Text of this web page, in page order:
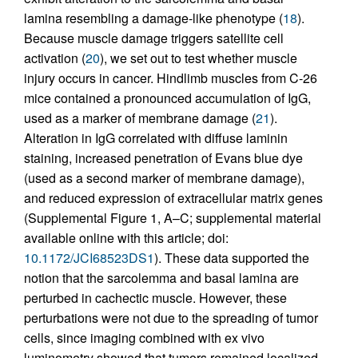
lamina resembling a damage-like phenotype (18).
Because muscle damage triggers satellite cell
activation (20), we set out to test whether muscle
injury occurs in cancer. Hindlimb muscles from C-26
mice contained a pronounced accumulation of IgG,
used as a marker of membrane damage (21).
Alteration in IgG correlated with diffuse laminin
staining, increased penetration of Evans blue dye
(used as a second marker of membrane damage),
and reduced expression of extracellular matrix genes
(Supplemental Figure 1, A–C; supplemental material
available online with this article; doi:
10.1172/JCI68523DS1). These data supported the
notion that the sarcolemma and basal lamina are
perturbed in cachectic muscle. However, these
perturbations were not due to the spreading of tumor
cells, since imaging combined with ex vivo